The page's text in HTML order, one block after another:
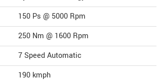
150 Ps @ 5000 Rpm
250 Nm @ 1600 Rpm
7 Speed Automatic
190 kmph